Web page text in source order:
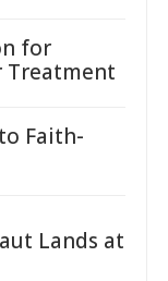
for
Treatment
Faith-
Lands at